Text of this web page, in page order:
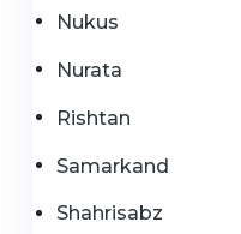
Nukus
Nurata
Rishtan
Samarkand
Shahrisabz